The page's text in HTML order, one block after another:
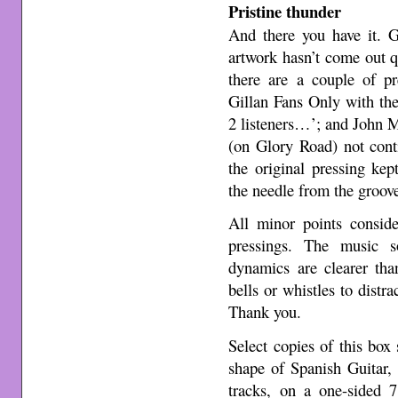
Pristine thunder
And there you have it.
artwork hasn’t come out
there are a couple of
Gillan Fans Only with
2 listeners…’; and John
(on Glory Road) not
the original pressing
the needle from the
All minor points
pressings. The music
dynamics are clearer
bells or whistles to
Thank you.
Select copies of this
shape of Spanish
tracks, on a one-sided